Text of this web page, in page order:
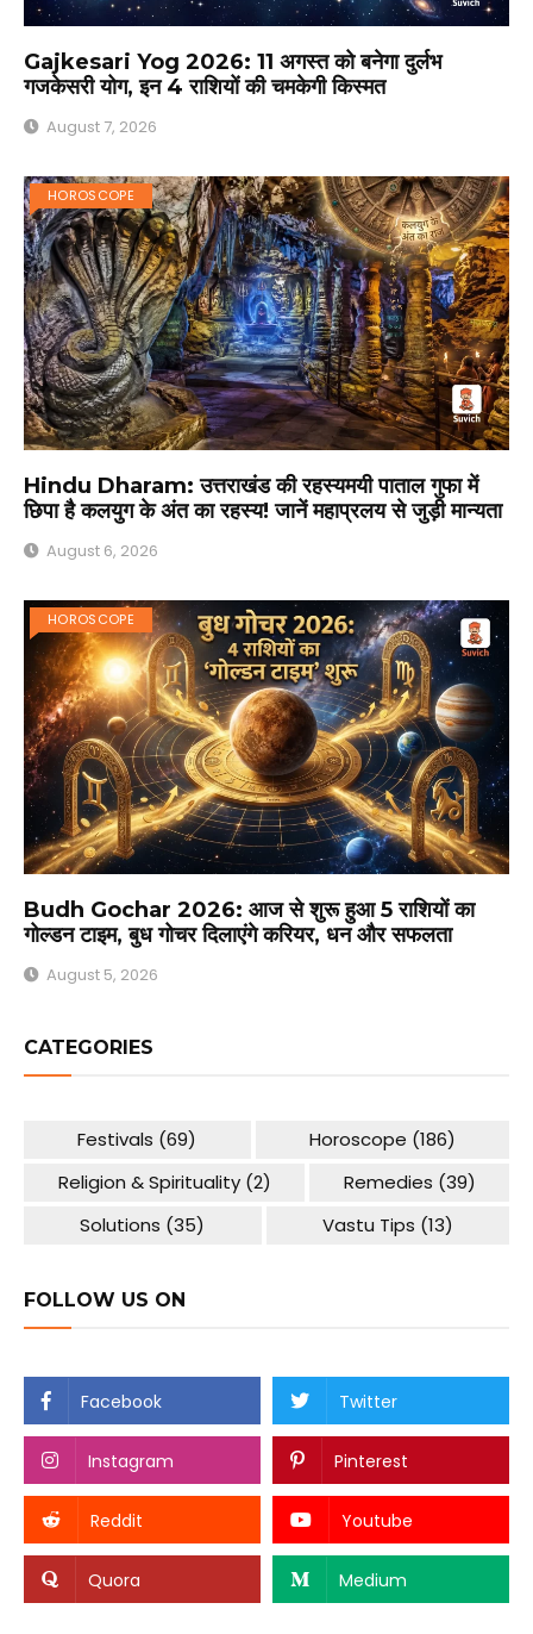
Gajkesari Yog 2026: 11 अगस्त को बनेगा दुर्लभ
गजकेसरी योग, इन 4 राशियों की चमकेगी किस्मत
August 7, 2026
HOROSCOPE
Hindu Dharam: उत्तराखंड की रहस्यमयी पाताल गुफा में
छिपा है कलयुग के अंत का रहस्य! जानें महाप्रलय से जुड़ी मान्यता
August 6, 2026
HOROSCOPE
Budh Gochar 2026: आज से शुरू हुआ 5 राशियों का
गोल्डन टाइम, बुध गोचर दिलाएंगे करियर, धन और सफलता
August 5, 2026
CATEGORIES
Festivals (69) Horoscope (186)
Religion & Spirituality(2) Remedies (39)
Solutions (35) Vastu Tips (13)
FOLLOW US ON
Facebook Twitter
Instagram Pinterest
Reddit Youtube
Quora Medium